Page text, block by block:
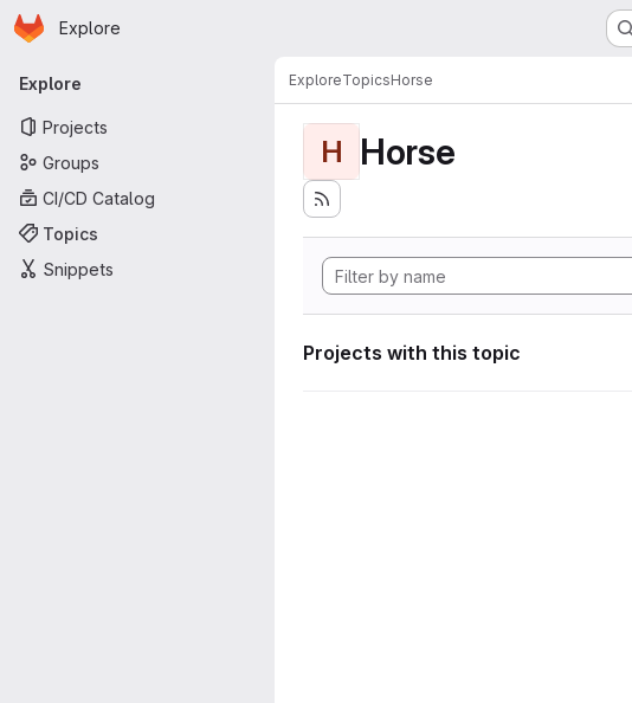
Skip to main content
Homepage
Explore
Primary navigation
Explore
Projects
Groups
CI/CD Catalog
Topics
Snippets
ExploreTopicsHorse
H Horse
Projects with this topic